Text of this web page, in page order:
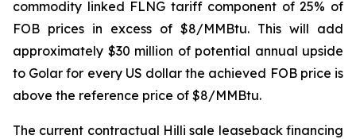
commodity linked FLNG tariff component of 25% of
FOB prices in excess of $8/MMBtu. This will add
approximately $30 million of potential annual upside
to Golar for every US dollar the achieved FOB price is
above the reference price of $8/MMBtu.
The current contractual Hillisale leaseback financing